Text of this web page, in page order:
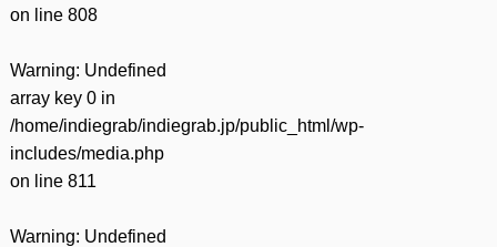
on line 808
Warning: Undefined
array key 0 in
/home/indiegrab/indiegrab.jp/public_html/wp-
includes/media.php
on line 811
Warning: Undefined